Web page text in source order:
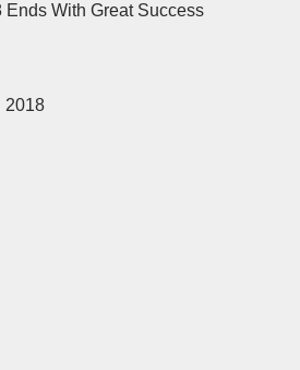
With Great Success
2018